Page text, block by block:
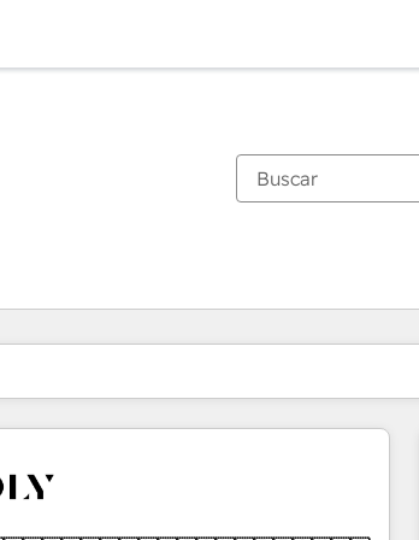
enPágina
PáginaPáginaPáginaPáginaPáginaPáginaPáginaPáginaPágina